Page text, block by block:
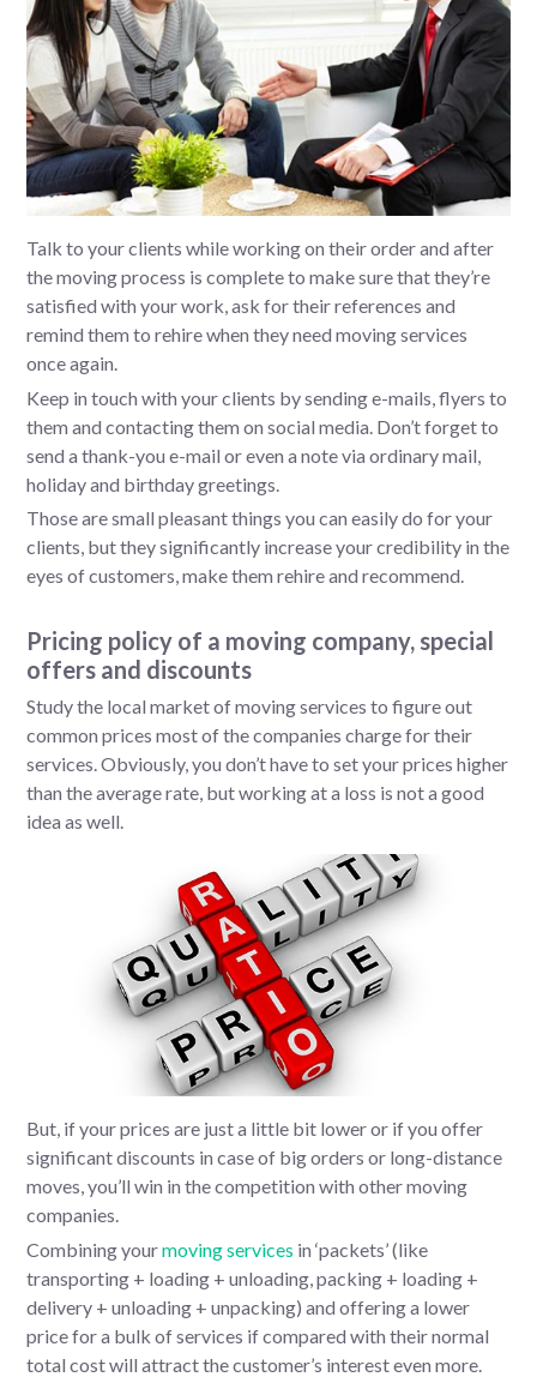
Talk to your clients while working on their order and after
the moving process is complete to make sure that they’re
satisfied with your work, ask for their references and
remind them to rehire when they need moving services
once again.
Keep in touch with your clients by sending e-mails, flyers to
them and contacting them on social media. Don’t forget to
send a thank-you e-mail or even a note via ordinary mail,
holiday and birthday greetings.
Those are small pleasant things you can easily do for your
clients, but they significantly increase your credibility in the
eyes of customers, make them rehire and recommend.
Pricing policy of a moving company, special
offers and discounts
Study the local market of moving services to figure out
common prices most of the companies charge for their
services. Obviously, you don’t have to set your prices higher
than the average rate, but working at a loss is not a good
idea as well.
But, if your prices are just a little bit lower or if you offer
significant discounts in case of big orders or long-distance
moves, you’ll win in the competition with other moving
companies.
Combining yourmoving services in ‘packets’ (like
transporting + loading + unloading, packing + loading +
delivery + unloading + unpacking) and offering a lower
price for a bulk of services if compared with their normal
total cost will attract the customer’s interest even more.